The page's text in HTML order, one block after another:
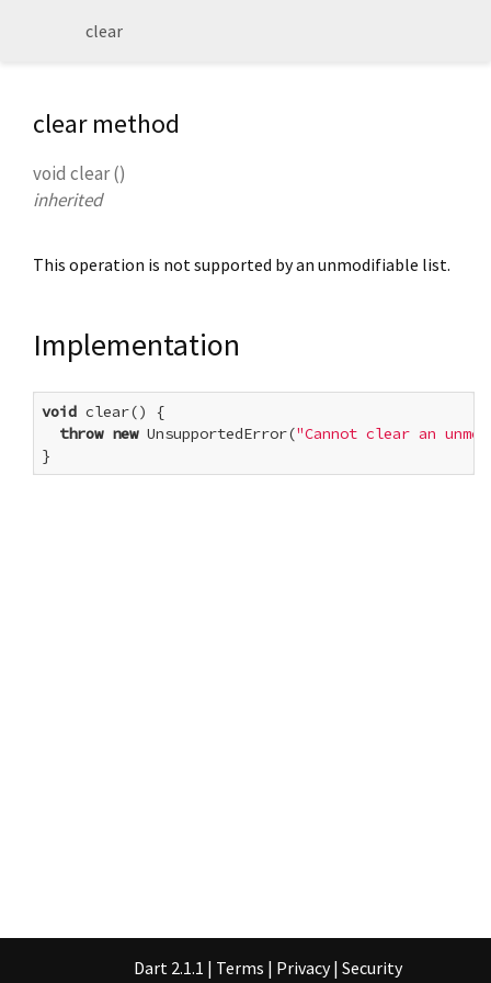
clear
clear method
void clear()
inherited
This operation is not supported by an unmodifiable list.
Implementation
void clear() {
throw new UnsupportedError("Cannot clear an
}
Dart 2.1.1 | Terms | Privacy | Security